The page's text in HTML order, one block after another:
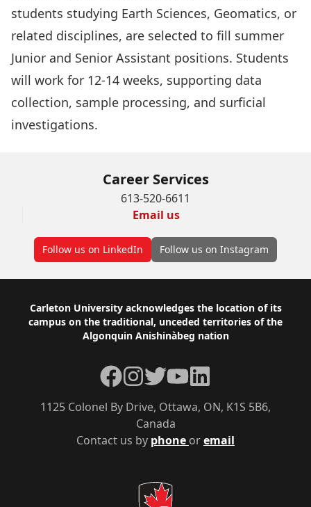
students studying Earth Sciences, Geomatics, or
related disciplines, are selected to fill summer
Junior and Senior Assistant positions. Students
will work for 12-14 weeks, supporting data
collection, sample processing, and surficial
investigations.
Career Services
613-520-6611
Email us
Follow us on LinkedIn Follow us on Instagram
Footer
Carleton University acknowledges the location of its
campus on the traditional, unceded territories of the
Algonquin Anishinàbeg nation
Contact us by phone oremail
1125 Colonel By Drive, Ottawa, ON, K1S 5B6,
Canada
Facebook
Instagram
TwitterYouTubeLinkedIn